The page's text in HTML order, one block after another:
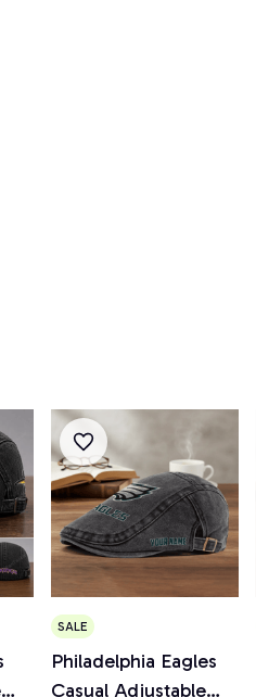
SALE
Philadelphia Eagles
Casual Adjustable